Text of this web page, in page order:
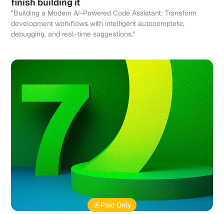
"Building a Modern AI-Powered Code Assistant: Transform
development workflows with intelligent autocomplete,
debugging, and real-time suggestions."
Paid Only